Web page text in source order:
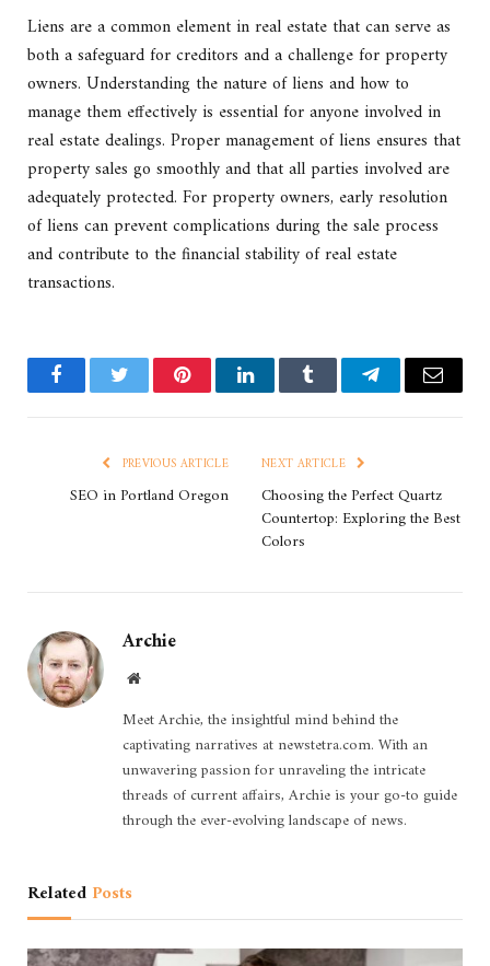
Liens are a common element in real estate that can serve as
both a safeguard for creditors and a challenge for property
owners. Understanding the nature of liens and how to
manage them effectively is essential for anyone involved in
real estate dealings. Proper management of liens ensures that
property sales go smoothly and that all parties involved are
adequately protected. For property owners, early resolution
of liens can prevent complications during the sale process
and contribute to the financial stability of real estate
transactions.
FacebookTwitter PinterestLinkedInTumblr TelegramEmail
PREVIOUS ARTICLE
SEO in Portland Oregon
NEXT ARTICLE
Choosing the Perfect Quartz
Countertop: Exploring the Best
Colors
Archie
Website
Meet Archie, the insightful mind behind the
captivating narratives at newstetra.com. With an
unwavering passion for unraveling the intricate
threads of current affairs, Archie is your go-to guide
through the ever-evolving landscape of news.
Related Posts